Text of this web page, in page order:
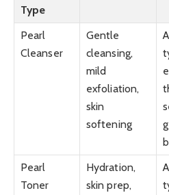
Type
Pearl
Cleanser
Gentle
cleansing,
mild
exfoliation,
skin
softening
Pearl
Toner
Hydration,
skin prep,